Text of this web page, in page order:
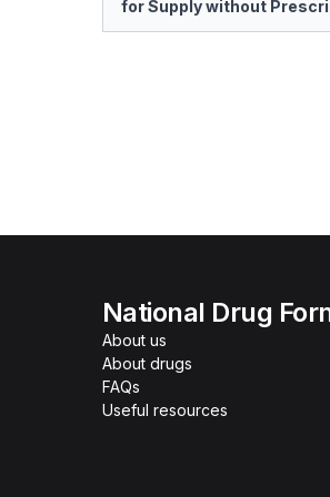
for Supply without
National Drug
About us
About drugs
FAQs
Useful resources